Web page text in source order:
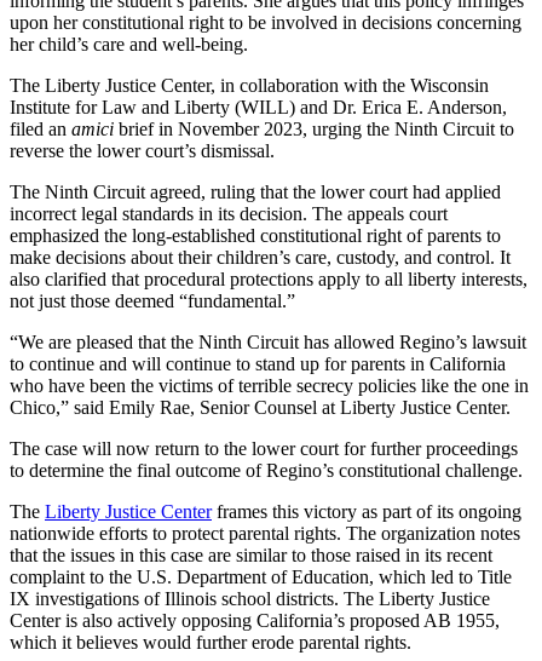
upon her constitutional right to be involved in decisions concerning
her child’s care and well-being.
The Liberty Justice Center, in collaboration with the Wisconsin
Institute for Law and Liberty (WILL) and Dr. Erica E. Anderson,
filed an amici brief in November 2023, urging the Ninth Circuit to
reverse the lower court’s dismissal.
The Ninth Circuit agreed, ruling that the lower court had applied
incorrect legal standards in its decision. The appeals court
emphasized the long-established constitutional right of parents to
make decisions about their children’s care, custody, and control. It
also clarified that procedural protections apply to all liberty interests,
not just those deemed “fundamental.”
“We are pleased that the Ninth Circuit has allowed Regino’s lawsuit
to continue and will continue to stand up for parents in California
who have been the victims of terrible secrecy policies like the one in
Chico,” said Emily Rae, Senior Counsel at Liberty Justice Center.
The case will now return to the lower court for further proceedings
to determine the final outcome of Regino’s constitutional challenge.
The Liberty Justice Centerframes this victory as part of its ongoing
nationwide efforts to protect parental rights. The organization notes
that the issues in this case are similar to those raised in its recent
complaint to the U.S. Department of Education, which led to Title
IX investigations of Illinois school districts. The Liberty Justice
Center is also actively opposing California’s proposed AB 1955,
which it believes would further erode parental rights.